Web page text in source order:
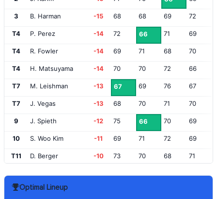
3 B. Harman -15 68 68 69 72
T4 P. Perez -14 72 66 71 69
T4 R. Fowler -14 69 71 68 70
T4 H. Matsuyama -14 70 70 72 66
T7 M. Leishman -13 67 69 76 67
T7 J. Vegas -13 68 70 71 70
9 J. Spieth -12 75 66 70 69
10 S. Woo Kim -11 69 71 72 69
T11 D. Berger -10 73 70 68 71
T11 C. Stroud
Optimal Lineup